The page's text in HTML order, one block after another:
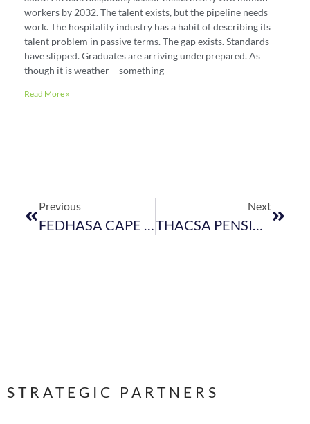
workers by 2032. The talent exists, but the pipeline needs
work. The hospitality industry has a habit of describing its
talent problem in passive terms. The gap exists. Standards
have slipped. Graduates are arriving underprepared. As
though it is weather – something
Read More »
Previous
FEDHASA CAPE WELCOMES NEW MEMBERS FOR MONTH OF JULY 2018
Next
THACSA PENSION FUND
STRATEGIC PARTNERS